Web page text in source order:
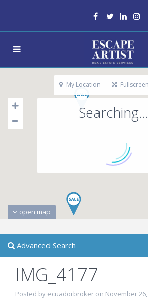
Searching...
open map
My Location Fullscreen
Advanced Search
IMG_4177
Posted by ecuadorbroker on November 26,